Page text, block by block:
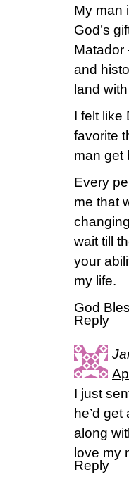
My man
God’s
Matador
and
land
I felt like
favorite
man get
Every
me that
wait till
your
my life.
God
Reply
I just
he’d
along
love my
Reply